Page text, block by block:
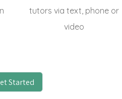
tutors via text, phone or
video
Started